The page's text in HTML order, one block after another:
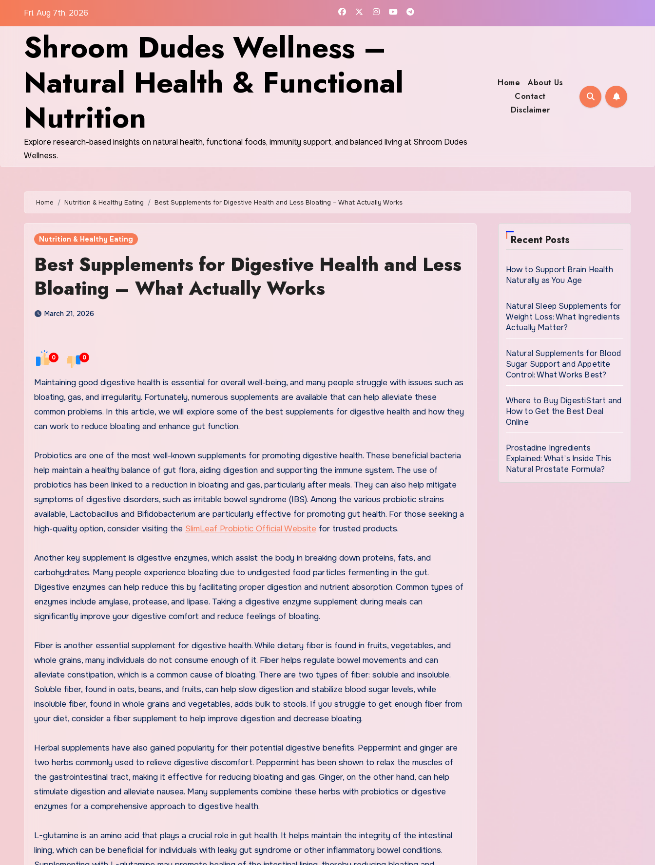
Fri. Aug 7th, 2026
Shroom Dudes Wellness –
Natural Health & Functional
Nutrition
Explore research-based insights on natural health, functional foods, immunity support, and balanced living at Shroom Dudes
Wellness.
Home
About Us
Contact
Disclaimer
Home Nutrition & Healthy Eating Best Supplements for Digestive Health and Less Bloating – What Actually Works
Nutrition & Healthy Eating
Best Supplements for Digestive Health and Less
Bloating – What Actually Works
March 21, 2026
0 0
Maintaining good digestive health is essential for overall well-being, and many people struggle with issues such as
bloating, gas, and irregularity. Fortunately, numerous supplements are available that can help alleviate these
common problems. In this article, we will explore some of the best supplements for digestive health and how they
can work to reduce bloating and enhance gut function.
Probiotics are one of the most well-known supplements for promoting digestive health. These beneficial bacteria
help maintain a healthy balance of gut flora, aiding digestion and supporting the immune system. The use of
probiotics has been linked to a reduction in bloating and gas, particularly after meals. They can also help mitigate
symptoms of digestive disorders, such as irritable bowel syndrome (IBS). Among the various probiotic strains
available, Lactobacillus and Bifidobacterium are particularly effective for promoting gut health. For those seeking a
high-quality option, consider visiting the SlimLeaf Probiotic Official Website for trusted products.
Another key supplement is digestive enzymes, which assist the body in breaking down proteins, fats, and
carbohydrates. Many people experience bloating due to undigested food particles fermenting in the gut.
Digestive enzymes can help reduce this by facilitating proper digestion and nutrient absorption. Common types of
enzymes include amylase, protease, and lipase. Taking a digestive enzyme supplement during meals can
significantly improve your digestive comfort and reduce feelings of bloating.
Fiber is another essential supplement for digestive health. While dietary fiber is found in fruits, vegetables, and
whole grains, many individuals do not consume enough of it. Fiber helps regulate bowel movements and can
alleviate constipation, which is a common cause of bloating. There are two types of fiber: soluble and insoluble.
Soluble fiber, found in oats, beans, and fruits, can help slow digestion and stabilize blood sugar levels, while
insoluble fiber, found in whole grains and vegetables, adds bulk to stools. If you struggle to get enough fiber from
your diet, consider a fiber supplement to help improve digestion and decrease bloating.
Herbal supplements have also gained popularity for their potential digestive benefits. Peppermint and ginger are
two herbs commonly used to relieve digestive discomfort. Peppermint has been shown to relax the muscles of
the gastrointestinal tract, making it effective for reducing bloating and gas. Ginger, on the other hand, can help
stimulate digestion and alleviate nausea. Many supplements combine these herbs with probiotics or digestive
enzymes for a comprehensive approach to digestive health.
L-glutamine is an amino acid that plays a crucial role in gut health. It helps maintain the integrity of the intestinal
lining, which can be beneficial for individuals with leaky gut syndrome or other inflammatory bowel conditions.
Recent Posts
How to Support Brain Health
Naturally as You Age
Natural Sleep Supplements for
Weight Loss: What Ingredients
Actually Matter?
Natural Supplements for Blood
Sugar Support and Appetite
Control: What Works Best?
Where to Buy DigestiStart and
How to Get the Best Deal
Online
Prostadine Ingredients
Explained: What’s Inside This
Natural Prostate Formula?